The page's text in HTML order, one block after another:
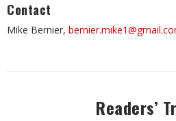
Contact
Mike Bernier,
Readers’